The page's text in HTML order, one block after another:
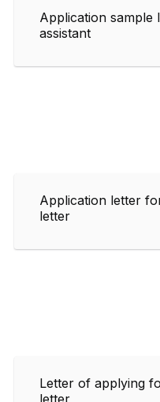
Application sample
assistant
Application letter
letter
Letter of applying
letter